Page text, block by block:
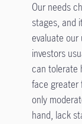
Our needs
stages, and
evaluate our
investors
can tolerate
face greater
only
hand, lack